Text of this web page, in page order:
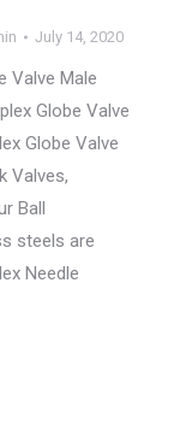
July 14, 2020
Valve Male
Globe Valve
Globe Valve
Valves,
Ball
steels are
Needle